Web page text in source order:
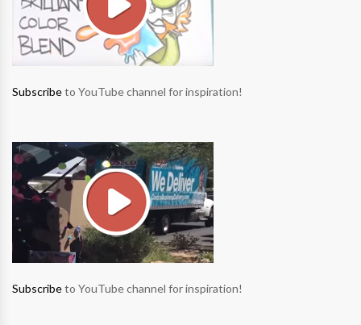
Subscribeto YouTube channel for inspiration!
Subscribeto YouTube channel for inspiration!